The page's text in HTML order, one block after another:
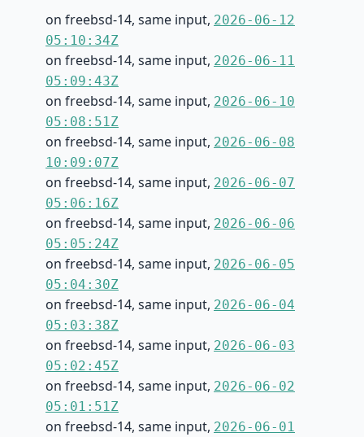
on freebsd-14, same input, 2026-06-12
05:10:34Z
on freebsd-14, same input, 2026-06-11
05:09:43Z
on freebsd-14, same input, 2026-06-10
05:08:51Z
on freebsd-14, same input, 2026-06-08
10:09:07Z
on freebsd-14, same input, 2026-06-07
05:06:16Z
on freebsd-14, same input, 2026-06-06
05:05:24Z
on freebsd-14, same input, 2026-06-05
05:04:30Z
on freebsd-14, same input, 2026-06-04
05:03:38Z
on freebsd-14, same input, 2026-06-03
05:02:45Z
on freebsd-14, same input, 2026-06-02
05:01:51Z
on freebsd-14, same input, 2026-06-01